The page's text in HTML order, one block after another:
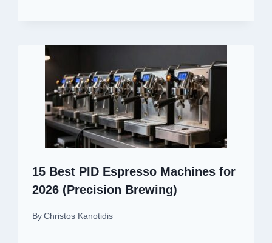
15 Best PID Espresso Machines for
2026 (Precision Brewing)
By Christos Kanotidis